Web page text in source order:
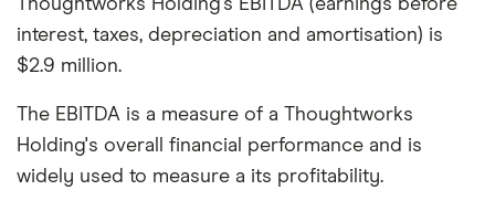
Thoughtworks Holding's EBITDA (earnings before
interest, taxes, depreciation and amortisation) is
$2.9 million.
The EBITDA is a measure of a Thoughtworks
Holding's overall financial performance and is
widely used to measure a its profitability.